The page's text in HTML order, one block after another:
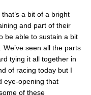
a bit of a bright
and part of their
be able to sustain a bit
seen all the parts
tying it all together in
of racing today but I
eye-opening that
of these